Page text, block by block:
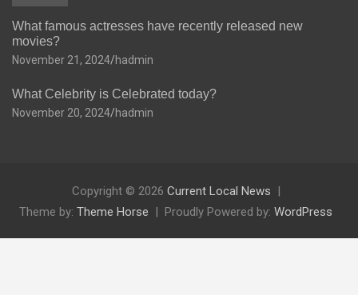
What famous actresses have recently released new
movies?
November 21, 2024 hadmin
What Celebrity is Celebrated today?
November 20, 2024 hadmin
Copyright © 2026 Current Local News
Theme by: Theme Horse Proudly Powered by: WordPress